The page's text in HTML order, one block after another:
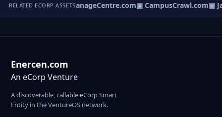
RELATED ECORP ASSETS▣ ManageCentre.com▣ CampusCrawl.com▣
Enercen.com
An eCorp Venture
A discoverable, callable eCorp Smart
Entity in the VentureOS network.